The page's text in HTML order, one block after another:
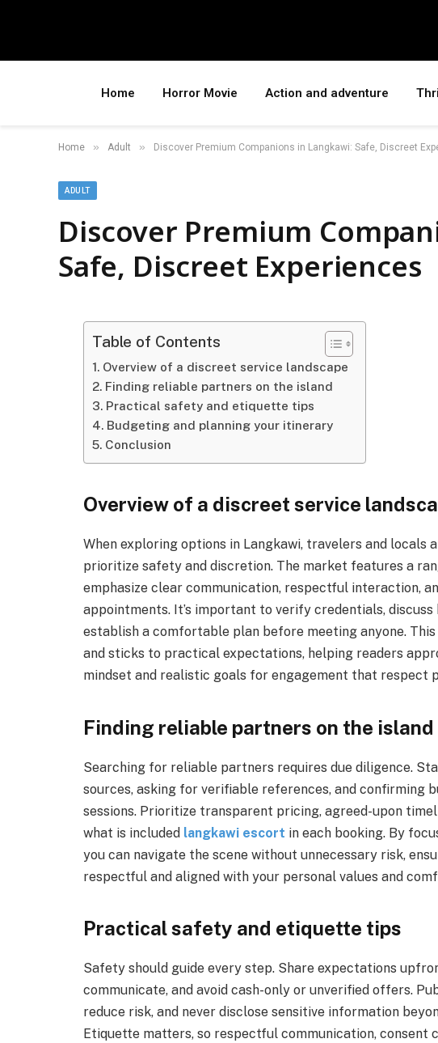
Home Horror Movie Action and adventure
Home » Adult » Discover Premium Companions in Langkawi: Safe, Discreet
ADULT
Discover Premium
Safe, Discreet Experiences
Table of Contents
Overview of a discreet service landscape
Finding reliable partners on the island
Practical safety and etiquette tips
Budgeting and planning your itinerary
Conclusion
Overview of a discreet service
When exploring options in Langkawi, travelers and locals
prioritize safety and discretion. The market features a
emphasize clear communication, respectful interaction,
appointments. It’s important to verify credentials, discuss
establish a comfortable plan before meeting anyone.
and sticks to practical expectations, helping readers
mindset and realistic goals for engagement that respect
Finding reliable partners on the island
Searching for reliable partners requires due diligence.
sources, asking for verifiable references, and confirming
sessions. Prioritize transparent pricing, agreed-upon
what is included langkawi escort in each booking. By
you can navigate the scene without unnecessary risk,
respectful and aligned with your personal values and
Practical safety and etiquette tips
Safety should guide every step. Share expectations
communicate, and avoid cash-only or unverified offers.
reduce risk, and never disclose sensitive information
Etiquette matters, so respectful communication, consent